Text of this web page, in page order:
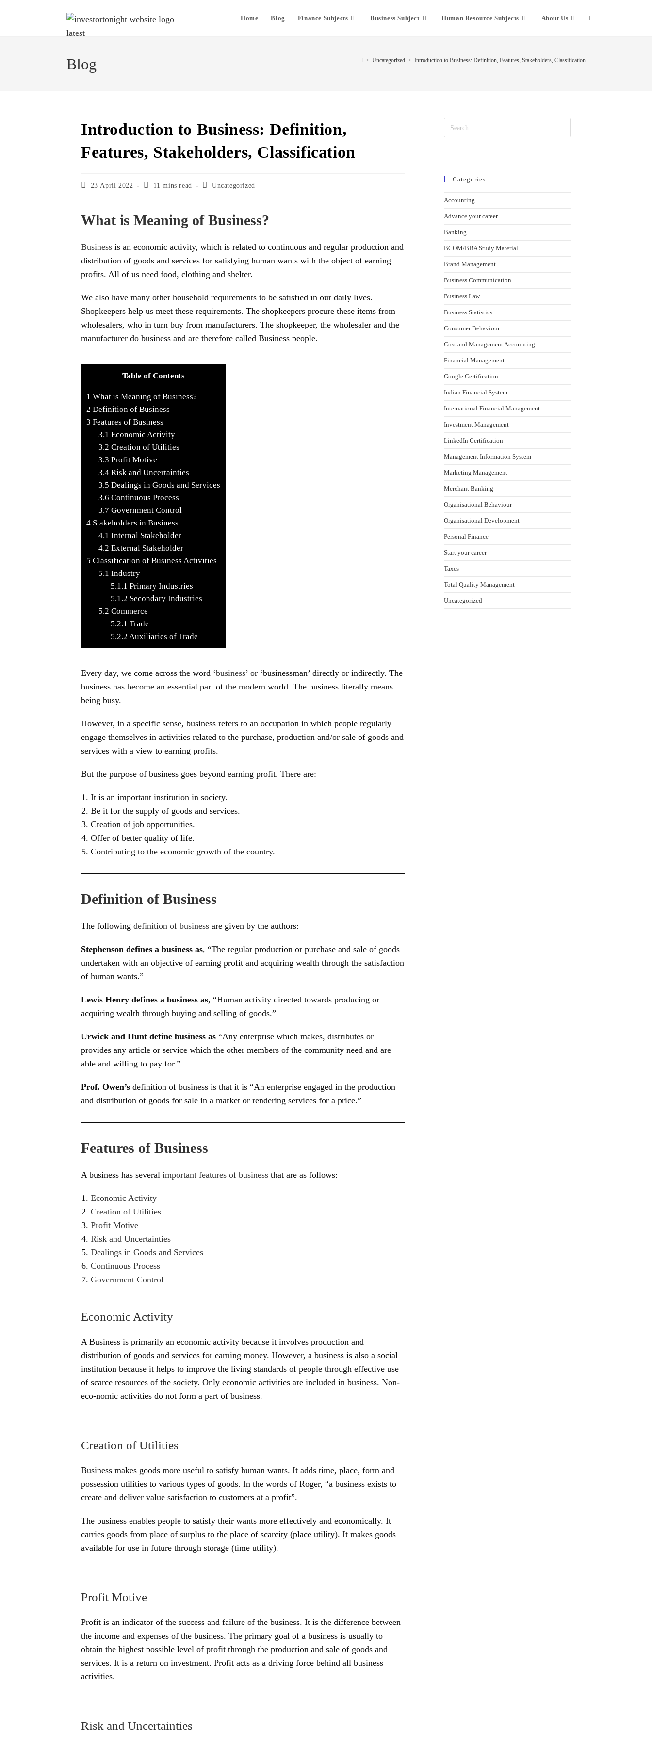
Home Blog Finance Subjects Business Subject Human Resource Subjects About Us
Blog > Uncategorized > Introduction to Business: Definition, Features, Stakeholders, Classification
Introduction to Business: Definition,
Features, Stakeholders, Classification
23 April 2022 11 mins read Uncategorized
What is Meaning of Business?
Business is an economic activity, which is related to continuous and regular production and
distribution of goods and services for satisfying human wants with the object of earning
profits. All of us need food, clothing and shelter.
We also have many other household requirements to be satisfied in our daily lives.
Shopkeepers help us meet these requirements. The shopkeepers procure these items from
wholesalers, who in turn buy from manufacturers. The shopkeeper, the wholesaler and the
manufacturer do business and are therefore called Business people.
Table of Contents
1 What is Meaning of Business?
2 Definition of Business
3 Features of Business
3.1 Economic Activity
3.2 Creation of Utilities
3.3 Profit Motive
3.4Risk and Uncertainties
3.5 Dealings in Goods and Services
3.6 Continuous Process
3.7 Government Control
4 Stakeholders in Business
4.1 Internal Stakeholder
4.2 External Stakeholder
5 Classification of Business Activities
5.1 Industry
5.1.1 Primary Industries
5.1.2 Secondary Industries
5.2 Commerce
5.2.1 Trade
5.2.2 Auxiliaries of Trade
Every day, we come across the word ‘business’ or ‘businessman’ directly or indirectly. The
business has become an essential part of the modern world. The business literally means
being busy.
However, in a specific sense, business refers to an occupation in which people regularly
engage themselves in activities related to the purchase, production and/or sale of goods and
services with a view to earning profits.
But the purpose of business goes beyond earning profit. There are:
It is an important institution in society.
Be it for the supply of goods and services.
Creation of job opportunities.
Offer of better quality of life.
Contributing to the economic growth of the country.
Definition of Business
The following definition of business are given by the authors:
Stephenson defines a business as, “The regular production or purchase and sale of goods
undertaken with an objective of earning profit and acquiring wealth through the satisfaction
of human wants.”
Lewis Henry defines a business as, “Human activity directed towards producing or
acquiring wealth through buying and selling of goods.”
Urwick and Hunt define business as “Any enterprise which makes, distributes or
provides any article or service which the other members of the community need and are
able and willing to pay for.”
Prof. Owen’s definition of business is that it is “An enterprise engaged in the production
and distribution of goods for sale in a market or rendering services for a price.”
Features of Business
A business has several important features of business that are as follows:
Economic Activity
Creation of Utilities
Profit Motive
Risk and Uncertainties
Dealings in Goods and Services
Continuous Process
Government Control
Economic Activity
A Business is primarily an economic activity because it involves production and
distribution of goods and services for earning money. However, a business is also a social
institution because it helps to improve the living standards of people through effective use
of scarce resources of the society. Only economic activities are included in business. Non-
eco-nomic activities do not form a part of business.
Creation of Utilities
Business makes goods more useful to satisfy human wants. It adds time, place, form and
possession utilities to various types of goods. In the words of Roger, “a business exists to
create and deliver value satisfaction to customers at a profit”.
The business enables people to satisfy their wants more effectively and economically. It
carries goods from place of surplus to the place of scarcity (place utility). It makes goods
available for use in future through storage (time utility).
Profit Motive
Profit is an indicator of the success and failure of the business. It is the difference between
the income and expenses of the business. The primary goal of a business is usually to
obtain the highest possible level of profit through the production and sale of goods and
services. It is a return on investment. Profit acts as a driving force behind all business
activities.
Risk and Uncertainties
Categories
Accounting
Advance your career
Banking
BCOM/BBA Study Material
Brand Management
Business Communication
Business Law
Business Statistics
Consumer Behaviour
Cost and Management Accounting
Financial Management
Google Certification
Indian Financial System
International Financial Management
Investment Management
LinkedIn Certification
Management Information System
Marketing Management
Merchant Banking
Organisational Behaviour
Organisational Development
Personal Finance
Start your career
Taxes
Total Quality Management
Uncategorized